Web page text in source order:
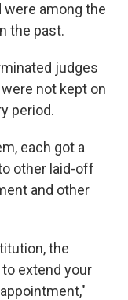
were among the
the past.
judges
not kept on
period.
each got a
other laid-off
and other
the
extend your